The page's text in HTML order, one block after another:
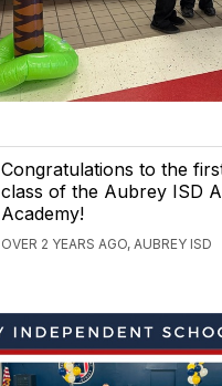
Congratulations to the
class of the Aubrey ISD
Academy!
OVER 2 YEARS AGO, AUBREY ISD